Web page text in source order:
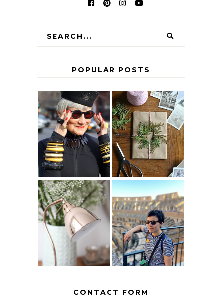
POPULAR POSTS
IS 60 THE NEW
40? HOW TO
AGE
GRACEFULLY
A HOMEMADE
CHRISTMAS -
PAPER
INSPIRATION
THE GEORGE
HOME
MY 5 COUNTRY
EUROPEAN
INTERRAIL
ITINERARY
WITH KIDS
CONTACT FORM